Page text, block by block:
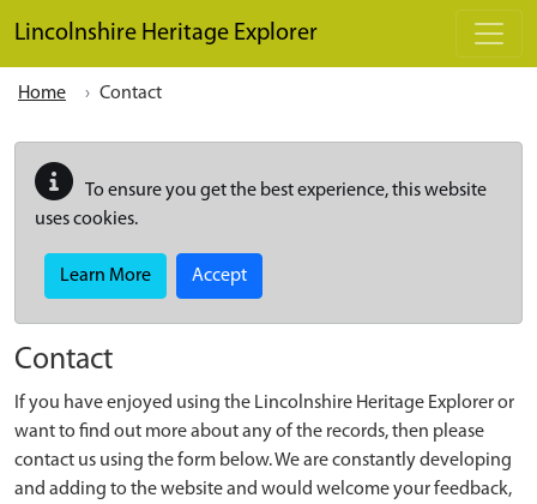
Lincolnshire Heritage Explorer
Home Contact
To ensure you get the best experience, this website
uses cookies.
Learn More Accept
Contact
If you have enjoyed using the Lincolnshire Heritage Explorer or
want to find out more about any of the records, then please
contact us using the form below. We are constantly developing
and adding to the website and would welcome your feedback,